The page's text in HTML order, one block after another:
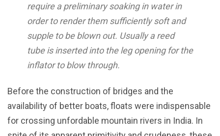
require a preliminary soaking in water in
order to render them sufficiently soft and
supple to be blown out. Usually a reed
tube is inserted into the leg opening for the
inflator to blow through.
Before the construction of bridges and the
availability of better boats, floats were indispensable
for crossing unfordable mountain rivers in India. In